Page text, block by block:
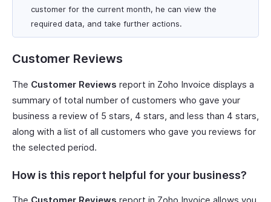
customer for the current month, he can view the
required data, and take further actions.
Customer Reviews
The Customer Reviews report in Zoho Invoice displays a
summary of total number of customers who gave your
business a review of 5 stars, 4 stars, and less than 4 stars,
along with a list of all customers who gave you reviews for
the selected period.
How is this report helpful for your business?